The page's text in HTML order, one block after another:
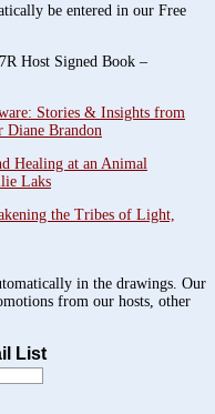
be entered in our Free
Host Signed Book –
Stories & Insights from
Diane Brandon
Healing at an Animal
Laks
the Tribes of Light,
in the drawings. Our
from our hosts, other
List